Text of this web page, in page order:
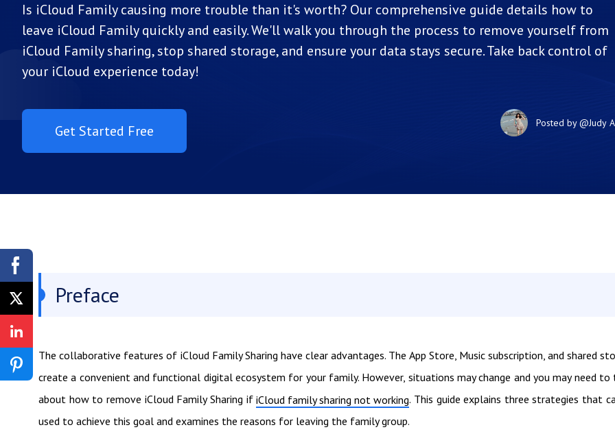
Is iCloud Family causing more trouble than it's worth? Our comprehensive guide details how to
leave iCloud Family quickly and easily. We'll walk you through the process to remove yourself from
iCloud Family sharing, stop shared storage, and ensure your data stays secure. Take back control of
your iCloud experience today!
Get Started Free Posted by@Judy
Preface
The collaborative features of iCloud Family Sharing have clear advantages. The App Store, Music subscription, and shared
create a convenient and functional digital ecosystem for your family. However, situations may change and you may need to
about how to remove iCloud Family Sharing ifiCloud family sharing not working. This guide explains three strategies that
used to achieve this goal and examines the reasons for leaving the family group.